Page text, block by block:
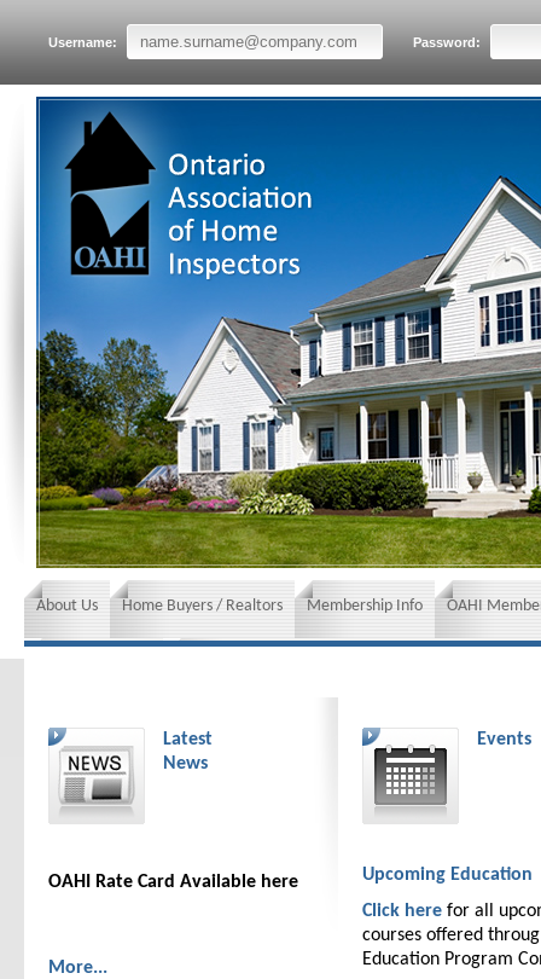
Username: Password:
About Us Home Buyers / Realtors Membership Info OAHI
Latest
News
OAHI Rate Card Available here
More...
Events
Upcoming Education
Click here for all
courses offered
Education Program